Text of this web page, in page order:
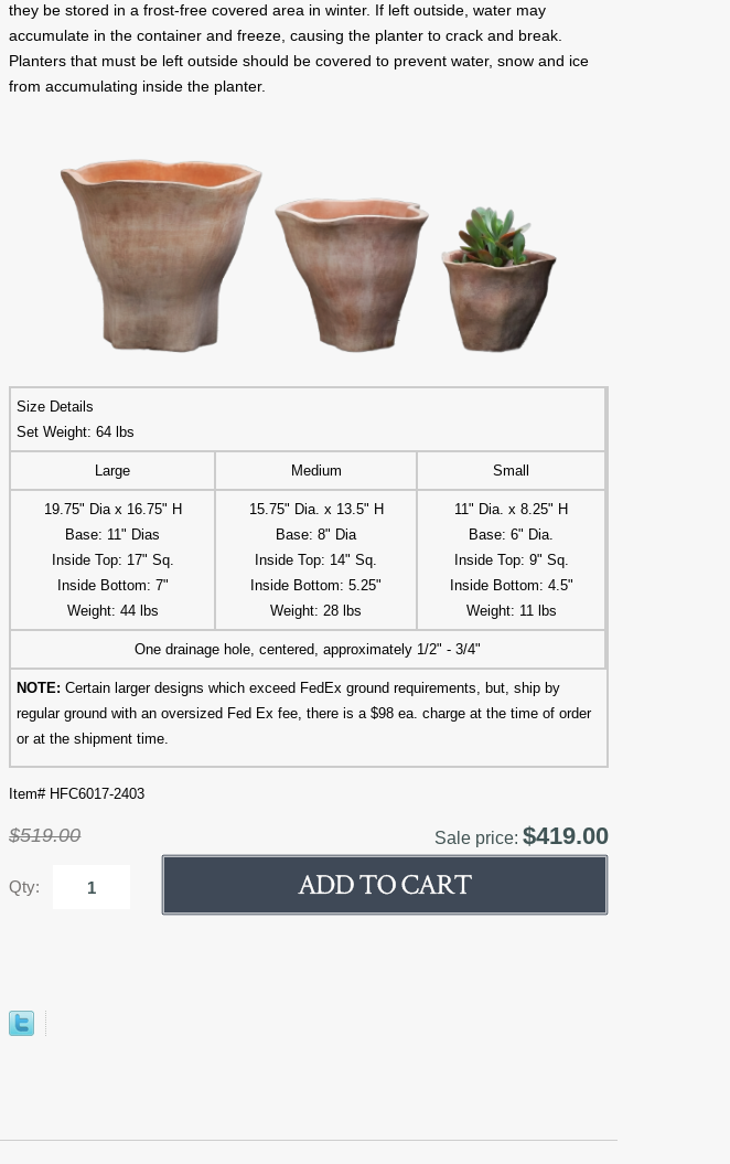
they be stored in a frost-free covered area in winter. If left outside, water may
accumulate in the container and freeze, causing the planter to crack and break.
Planters that must be left outside should be covered to prevent water, snow and ice
from accumulating inside the planter.
Size Details
Set Weight: 64 lbs
Large Medium Small
19.75" Dia x 16.75" H
Base: 11" Dias
Inside Top: 17" Sq.
Inside Bottom: 7"
Weight: 44 lbs
15.75" Dia. x 13.5" H
Base: 8" Dia
Inside Top: 14" Sq.
Inside Bottom: 5.25"
Weight: 28 lbs
11" Dia. x 8.25" H
Base: 6" Dia.
Inside Top: 9" Sq.
Inside Bottom: 4.5"
Weight: 11 lbs
One drainage hole, centered, approximately 1/2" - 3/4"
NOTE:Certain larger designs which exceed FedEx ground requirements, but, ship by
regular ground with an oversized Fed Ex fee, there is a $98 ea. charge at the time of order
or at the shipment time.
Item# HFC6017-2403
$519.00 Sale price:$419.00
Qty: